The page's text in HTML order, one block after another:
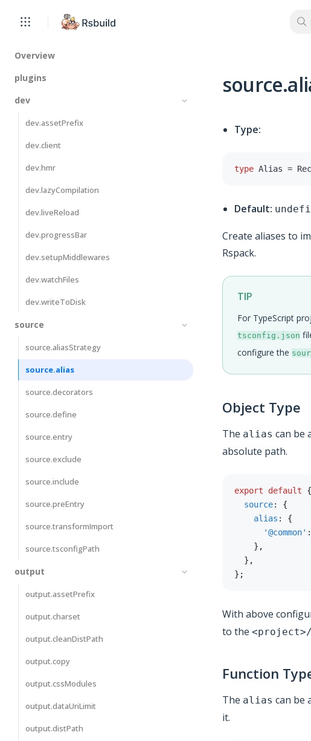
Overview
plugins
dev
dev.assetPrefix
dev.client
dev.hmr
dev.lazyCompilation
dev.liveReload
dev.progressBar
dev.setupMiddlewares
dev.watchFiles
dev.writeToDisk
source
source.aliasStrategy
source.alias
source.decorators
source.define
source.entry
source.exclude
source.include
source.preEntry
source.transformImport
source.tsconfigPath
output
output.assetPrefix
output.charset
output.cleanDistPath
output.copy
output.cssModules
output.dataUriLimit
output.distPath
Type:
type Alias =
Default:
Create aliases to
Rspack.
TIP
For TypeScript
tsconfig.json
configure the
Object Type
The alias can be
absolute path.
export default
{
source:
{
alias :
{
'@common' :
} ,
} ,
} ;
With above
to the <project>/
Function
The alias can be
it.